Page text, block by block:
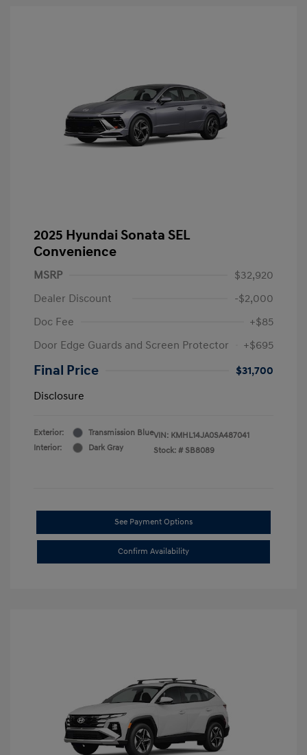
2025 Hyundai Sonata SEL
Convenience
MSRP
$32,920
Dealer Discount
-$2,000
Doc Fee
+$85
Door Edge Guards and Screen Protector
+$695
Final Price
$31,700
Disclosure
Exterior:
Transmission Blue
Interior:
Dark Gray
VIN: KMHL14JA0SA487041
Stock: # SB8089
See Payment Options
Confirm Availability